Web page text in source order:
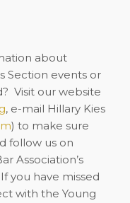
about
Section events or
Visit our website
, e-mail Hillary Kies
) to make sure
follow us on
Association’s
If you have missed
with the Young